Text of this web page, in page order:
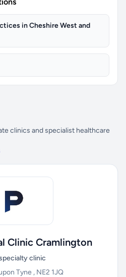
in Cheshire West and
clinics and specialist healthcare
Clinic Cramlington
clinic
Tyne , NE2 1JQ